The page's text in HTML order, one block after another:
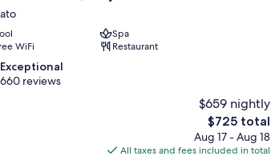
Spa
WiFi
Restaurant
Exceptional
660 reviews
$659 nightly
The
price
is
$725 total
Aug 17 - Aug 18
All taxes and fees included in total